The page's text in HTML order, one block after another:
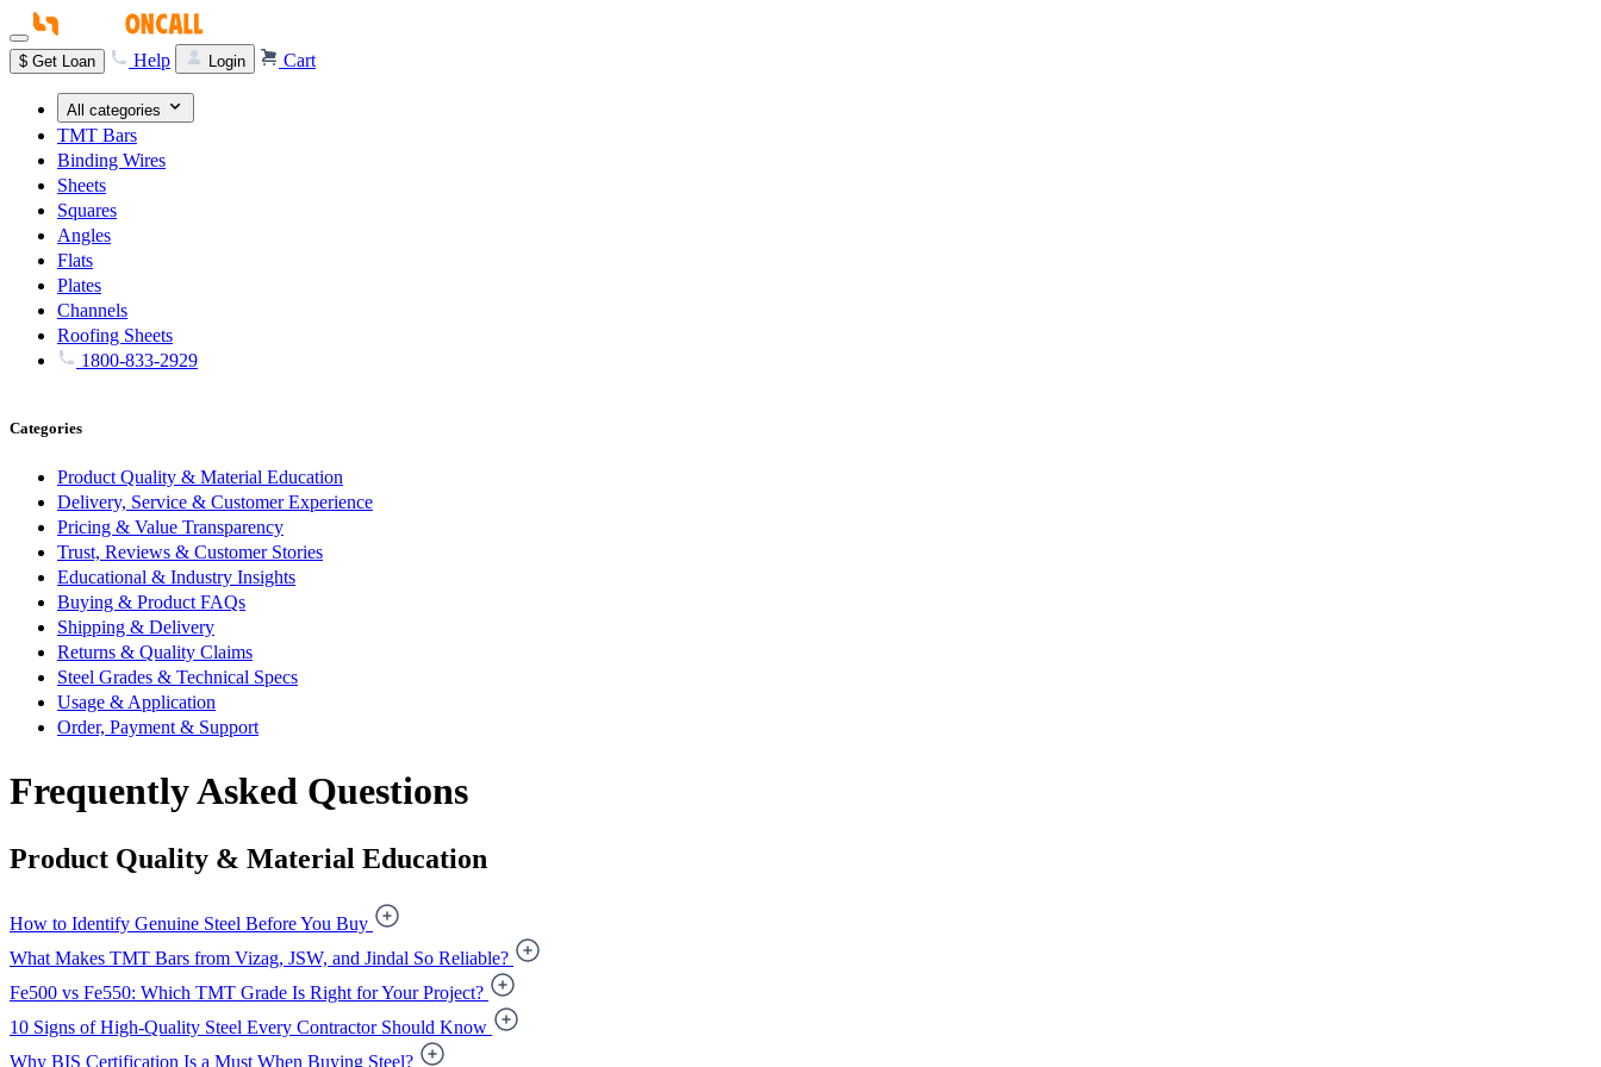
$ Get Loan Help Login Cart
All categories
TMT Bars
Binding Wires
Sheets
Squares
Angles
Flats
Plates
Channels
Roofing Sheets
1800-833-2929
Categories
Product Quality & Material Education
Delivery, Service & Customer Experience
Pricing & Value Transparency
Trust, Reviews & Customer Stories
Educational & Industry Insights
Buying & Product FAQs
Shipping & Delivery
Returns & Quality Claims
Steel Grades & Technical Specs
Usage & Application
Order, Payment & Support
Frequently Asked Questions
Product Quality & Material Education
How to Identify Genuine Steel Before You Buy
What Makes TMT Bars from Vizag, JSW, and Jindal So Reliable?
Fe500 vs Fe550: Which TMT Grade Is Right for Your Project?
10 Signs of High-Quality Steel Every Contractor Should Know
Why BIS Certification Is a Must When Buying Steel?